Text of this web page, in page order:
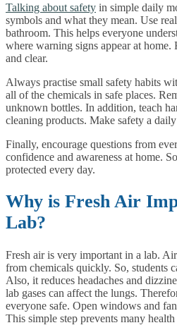
Talking about safety in simple daily
symbols and what they mean. Use
bathroom. This helps everyone
where warning signs appear at home.
and clear.
Always practise small safety habits
all of the chemicals in safe places.
unknown bottles. In addition, teach
cleaning products. Make safety a
Finally, encourage questions from
confidence and awareness at home.
protected every day.
Why is Fresh Air
Lab?
Fresh air is very important in a lab.
from chemicals quickly. So, students
Also, it reduces headaches and
lab gases can affect the lungs.
everyone safe. Open windows and
This simple step prevents many